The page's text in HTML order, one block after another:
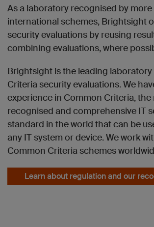
As a laboratory recognised by
international schemes, Brightsight
security evaluations by reusing
combining evaluations, where
Brightsight is the leading
Criteria security evaluations. We
experience in Common Criteria, the
recognised and comprehensive IT
standard in the world that can be
any IT system or device. We work
Common Criteria schemes
Learn about regulation and our